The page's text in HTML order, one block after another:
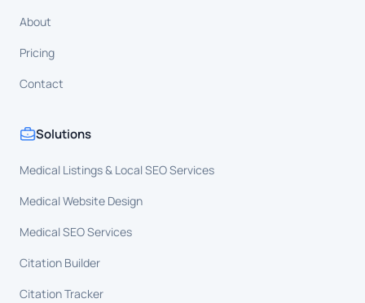
About
Pricing
Contact
Solutions
Medical Listings & Local SEO Services
Medical Website Design
Medical SEO Services
Citation Builder
Citation Tracker